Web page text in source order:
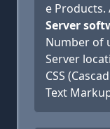
e Products.
Server
Number of
Server
CSS
Text